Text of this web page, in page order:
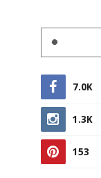
7.0K
1.3K
153